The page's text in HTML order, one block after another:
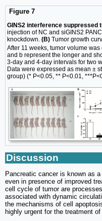
Figure 7
GINS2 interference suppressed
injection of NC and siGINS2
knockdown. (B) Tumor growth
After 11 weeks, tumor volume
and b represent the longer and
3-day and 4-day intervals for two
Data were expressed as mean ±
group) (* P<0.05, ** P<0.01,
Discussion
Pancreatic cancer is known as
even in presence of improved
cell cycle of tumor are
associated with dynamic
the mechanisms of cell
highly urgent for the treatment